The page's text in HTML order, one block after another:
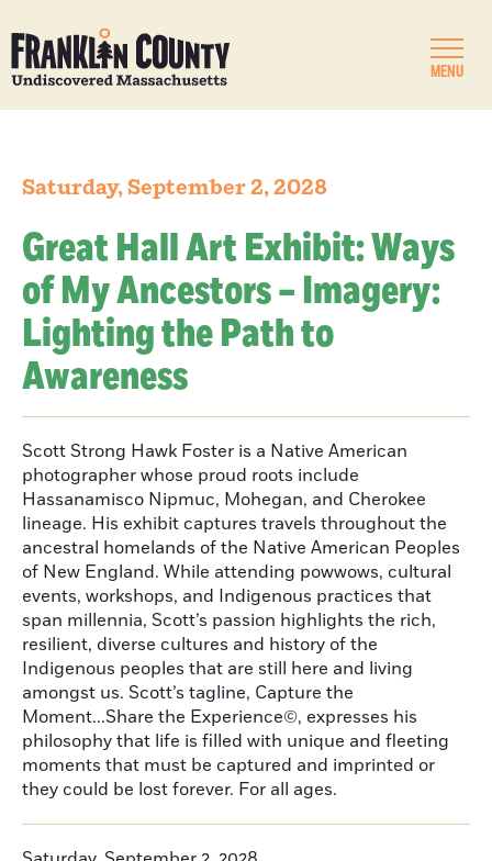
MENU
Saturday, September 2, 2028
Great Hall Art Exhibit: Ways
of My Ancestors – Imagery:
Lighting the Path to
Awareness
Scott Strong Hawk Foster is a Native American
photographer whose proud roots include
Hassanamisco Nipmuc, Mohegan, and Cherokee
lineage. His exhibit captures travels throughout the
ancestral homelands of the Native American Peoples
of New England. While attending powwows, cultural
events, workshops, and Indigenous practices that
span millennia, Scott’s passion highlights the rich,
resilient, diverse cultures and history of the
Indigenous peoples that are still here and living
amongst us. Scott’s tagline, Capture the
Moment...Share the Experience©, expresses his
philosophy that life is filled with unique and fleeting
moments that must be captured and imprinted or
they could be lost forever. For all ages.